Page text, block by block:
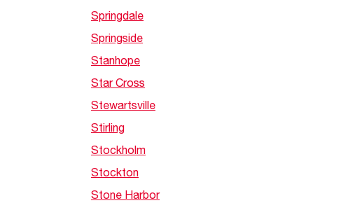
Springdale
Springside
Stanhope
Star Cross
Stewartsville
Stirling
Stockholm
Stockton
Stone Harbor